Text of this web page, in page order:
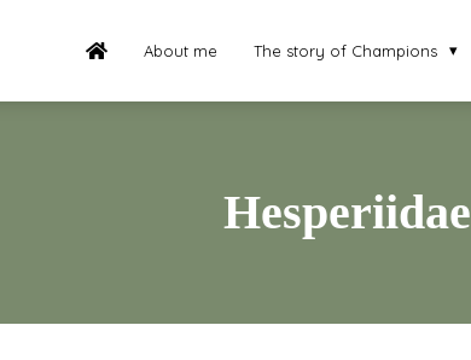
About me The story of Champions
Hesperiidae